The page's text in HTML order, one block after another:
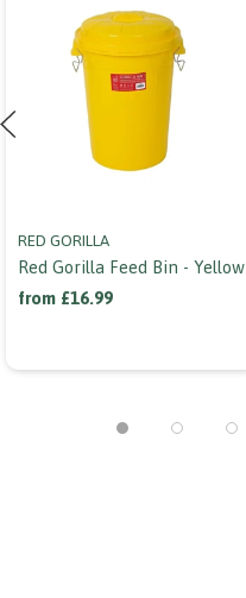
RED GORILLA
Red Gorilla Feed Bin - Yellow
from £16.99